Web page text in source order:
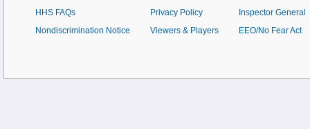
HHS FAQs
Nondiscrimination Notice
Privacy Policy
Viewers & Players
Inspector General
EEO/No Fear Act